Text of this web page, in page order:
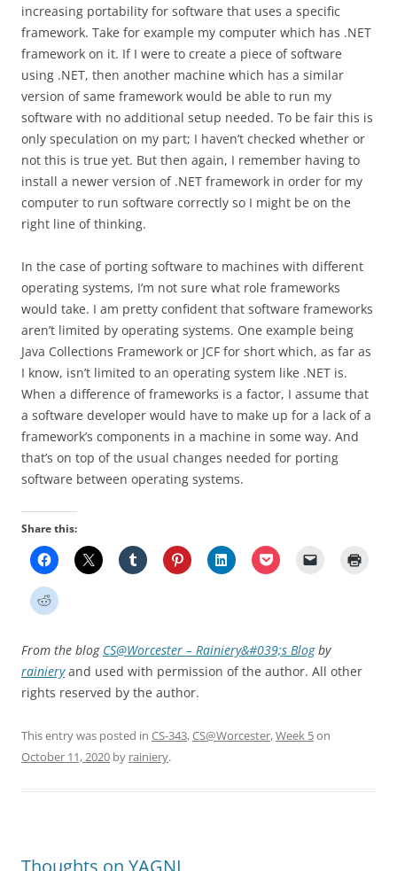
increasing portability for software that uses a specific
framework. Take for example my computer which has .NET
framework on it. If I were to create a piece of software
using .NET, then another machine which has a similar
version of same framework would be able to run my
software with no additional setup needed. To be fair this is
only speculation on my part; I haven’t checked whether or
not this is true yet. But then again, I remember having to
install a newer version of .NET framework in order for my
computer to run software correctly so I might be on the
right line of thinking.
In the case of porting software to machines with different
operating systems, I’m not sure what role frameworks
would take. I am pretty confident that software frameworks
aren’t limited by operating systems. One example being
Java Collections Framework or JCF for short which, as far as
I know, isn’t limited to an operating system like .NET is.
When a difference of frameworks is a factor, I assume that
a software developer would have to make up for a lack of a
framework’s components in a machine in some way. And
that’s on top of the usual changes needed for porting
software between operating systems.
Share this:
From the blog CS@Worcester – Rainiery&#039;s Blogby
rainieryand used with permission of the author. All other
rights reserved by the author.
This entry was posted in CS-343,CS@Worcester,Week 5on
October 11, 2020 by rainiery.